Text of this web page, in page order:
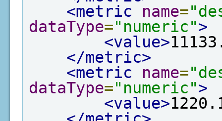
<metric
name=
dataType="numeric">
<value>
</metric>
<metric
name=
dataType="numeric">
<value>